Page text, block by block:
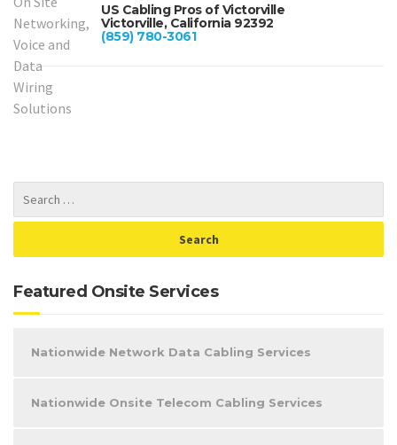
US Cabling Pros of Victorville
Victorville, California 92392
(859) 780-3061
Featured Onsite Services
Nationwide Network Data Cabling Services
Nationwide Onsite Telecom Cabling Services